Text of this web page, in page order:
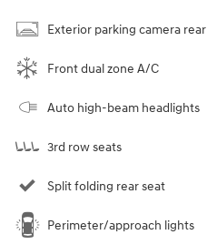
Exterior parking camera rear
Front dual zone A/C
Auto high-beam headlights
3rd row seats
Split folding rear seat
Perimeter/approach lights